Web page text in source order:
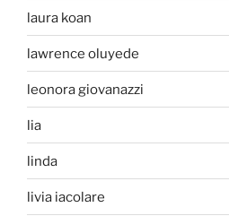
laura koan
lawrence oluyede
leonora giovanazzi
lia
linda
livia iacolare